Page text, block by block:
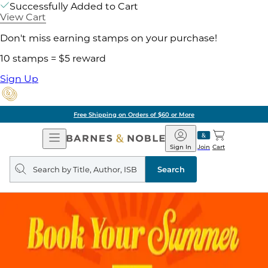
Successfully Added to Cart
View Cart
Don't miss earning stamps on your purchase!
10 stamps = $5 reward
Sign Up
Free Shipping on Orders of $60 or More
Open
Navigation
Barnes
&
Noble
Join
Sign In Cart
Search
query
Search